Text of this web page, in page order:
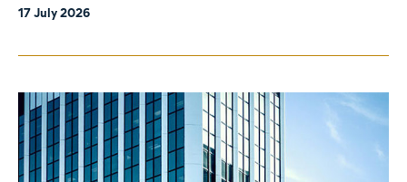
17 July 2026